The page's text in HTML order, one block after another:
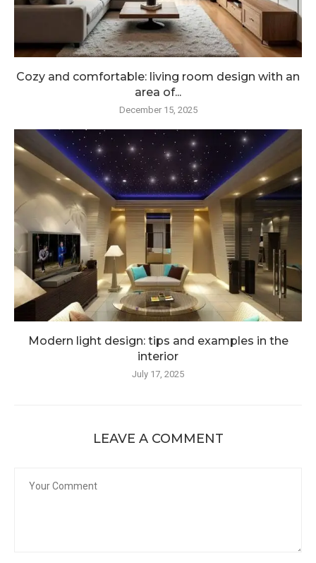
Cozy and comfortable: living room design with an
area of...
December 15, 2025
Modern light design: tips and examples in the
interior
July 17, 2025
LEAVE A COMMENT